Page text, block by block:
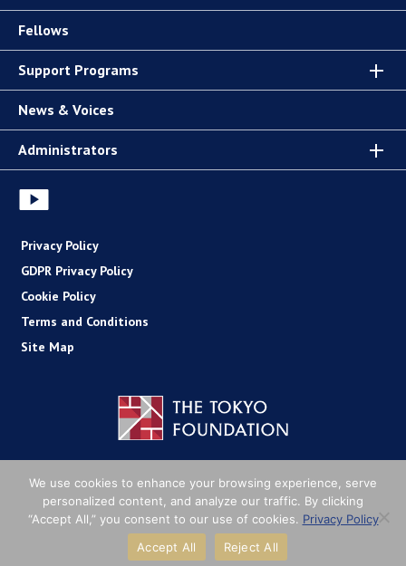
Fellows
Support Programs
News & Voices
Administrators
Privacy Policy
GDPR Privacy Policy
Cookie Policy
Terms and Conditions
Site Map
We use cookies to enhance your browsing experience, serve
personalized content, and analyze our traffic. By clicking
“Accept All,” you consent to our use of cookies. Privacy Policy
Accept All
Reject All